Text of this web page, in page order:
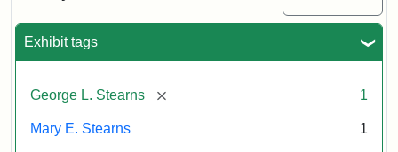
Exhibit tags
George L. Stearns [remove] 1
Mary E. Stearns 1
Statement:
of
Historical